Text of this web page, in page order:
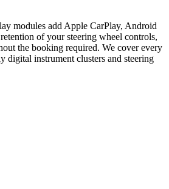
modules add Apple CarPlay, Android
of your steering wheel controls,
the booking required. We cover every
digital instrument clusters and steering